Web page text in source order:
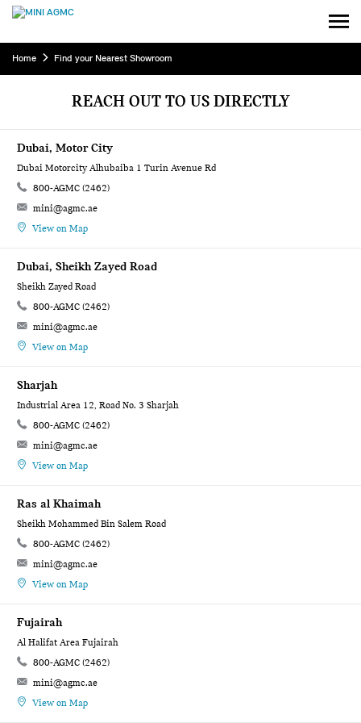
Home Find your Nearest Showroom
REACH OUT TO US DIRECTLY
Dubai, Motor City
Dubai Motorcity Alhubaiba 1 Turin Avenue Rd
800-AGMC (2462)
mini@agmc.ae
View on Map
Dubai, Sheikh Zayed Road
Sheikh Zayed Road
800-AGMC (2462)
mini@agmc.ae
View on Map
Sharjah
Industrial Area 12, Road No. 3 Sharjah
800-AGMC (2462)
mini@agmc.ae
View on Map
Ras al Khaimah
Sheikh Mohammed Bin Salem Road
800-AGMC (2462)
mini@agmc.ae
View on Map
Fujairah
Al Halifat Area Fujairah
800-AGMC (2462)
mini@agmc.ae
View on Map